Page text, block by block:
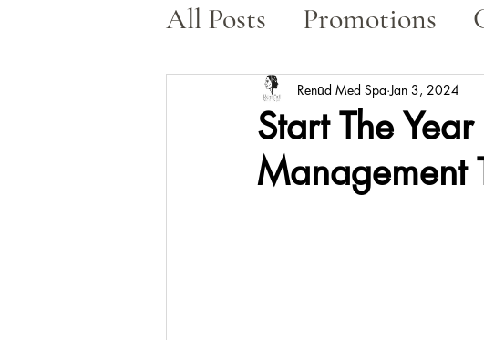
All Posts Promotions
Skin Rejuvenation
Start The
Management
Renūd Med Spa Jan 3, 2024